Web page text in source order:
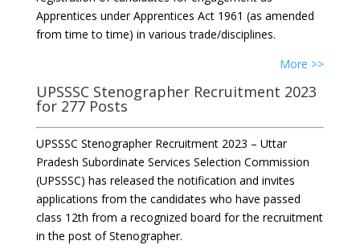
Apprentices under Apprentices Act 1961 (as amended
from time to time) in various trade/disciplines.
More >>
UPSSSC Stenographer Recruitment 2023
for 277 Posts
UPSSSC Stenographer Recruitment 2023 – Uttar
Pradesh Subordinate Services Selection Commission
(UPSSSC) has released the notification and invites
applications from the candidates who have passed
class 12th from a recognized board for the recruitment
in the post of Stenographer.